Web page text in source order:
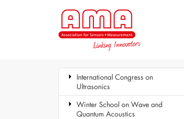
International Congress on
Ultrasonics
Winter School on Wave and
Quantum Acoustics